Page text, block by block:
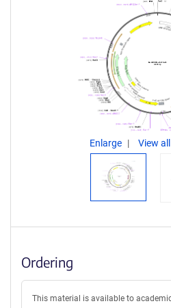
Enlarge View
Ordering
This material is available to